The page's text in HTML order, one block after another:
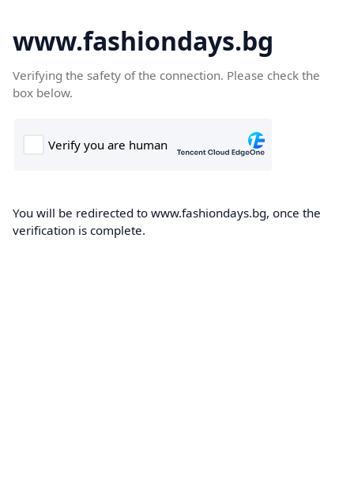
www.fashiondays.bg
Verifying the safety of the connection. Please check the
box below.
You will be redirected to www.fashiondays.bg, once the
verification is complete.